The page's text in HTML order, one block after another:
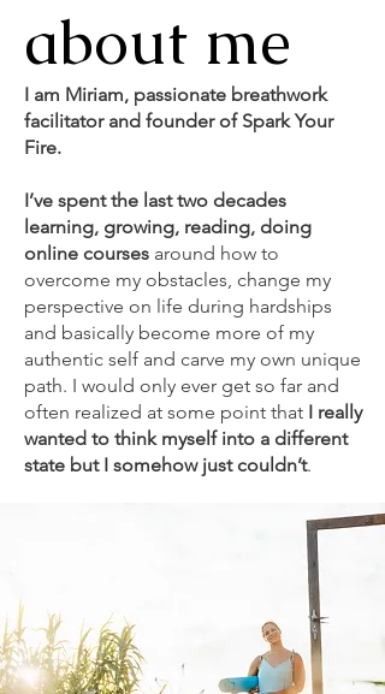
about me
I am Miriam, passionate breathwork
facilitator and founder of Spark Your
Fire.
I’ve spent the last two decades
learning, growing, reading, doing
online courses around how to
overcome my obstacles, change my
perspective on life during hardships
and basically become more of my
authentic self and carve my own unique
path. I would only ever get so far and
often realized at some point that I really
wanted to think myself into a different
state but I somehow just couldn’t.